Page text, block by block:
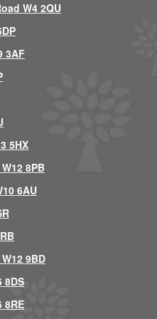
W4 2QU
3AF
5HX
8PB
6AU
9BD
8DS
8RE